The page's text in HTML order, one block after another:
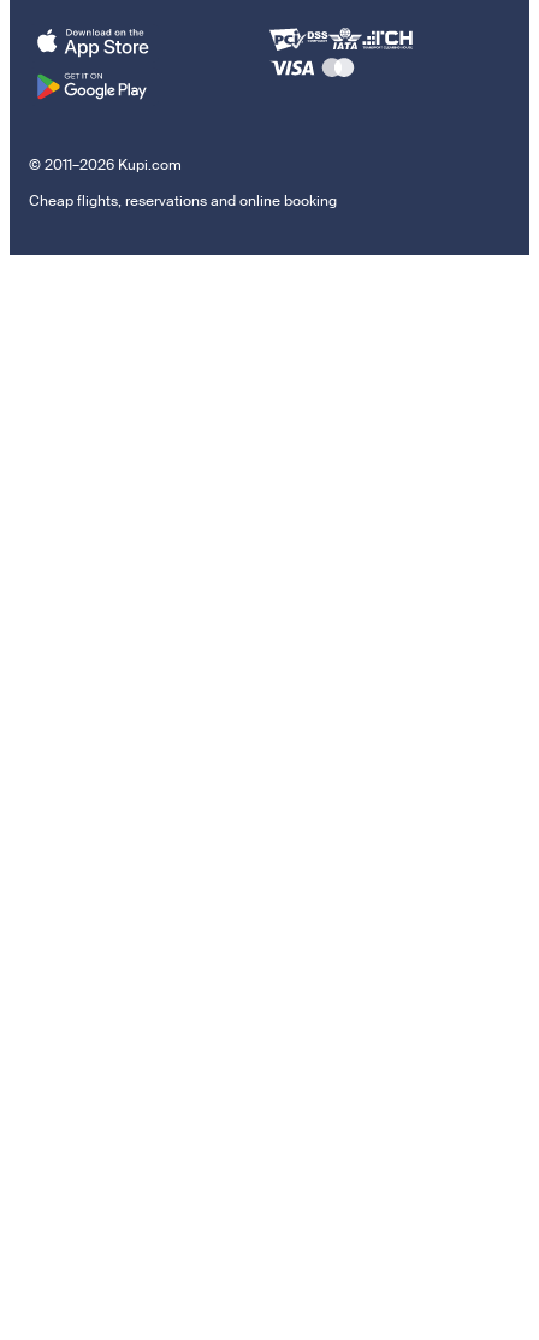
© 2011–2026 Kupi.com
Cheap flights, reservations and online booking